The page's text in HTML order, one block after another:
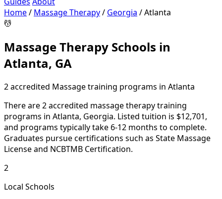
Home/ Massage Therapy/ Georgia /Atlanta
💆
Massage Therapy Schools in
Atlanta, GA
2 accredited Massage training programs in Atlanta
There are 2 accredited massage therapy training
programs in Atlanta, Georgia. Listed tuition is $12,701,
and programs typically take 6-12 months to complete.
Graduates pursue certifications such as State Massage
License and NCBTMB Certification.
2
Local Schools